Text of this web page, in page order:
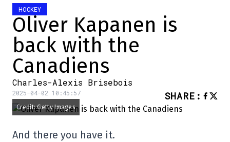
HOCKEY
Oliver Kapanen is
back with the
Canadiens
Charles-Alexis Brisebois
2025-04-02 10:45:57 SHARE :
Credit: Getty Images
And there you have it.